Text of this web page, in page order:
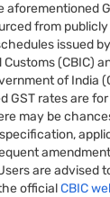
aforementioned
from
issued
Customs (CBIC)
of India
GST rates are
may be
are advised
officialCBIC